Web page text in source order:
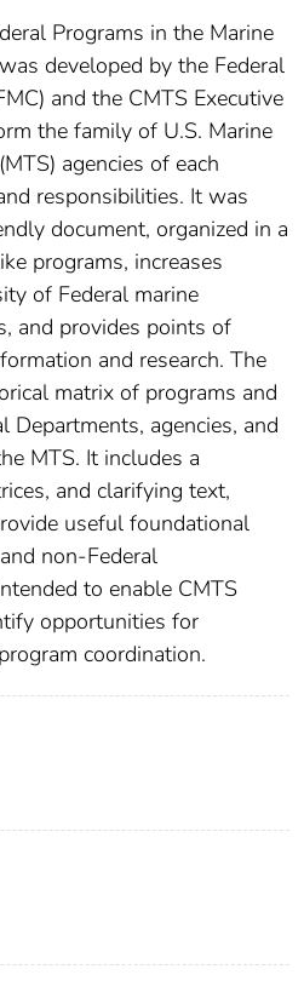
Programs in the Marine
developed by the Federal
and the CMTS Executive
the family of U.S. Marine
agencies of each
responsibilities. It was
document, organized in a
programs, increases
of Federal marine
and provides points of
and research. The
matrix of programs and
Departments, agencies, and
MTS. It includes a
and clarifying text,
useful foundational
non-Federal
to enable CMTS
opportunities for
coordination.